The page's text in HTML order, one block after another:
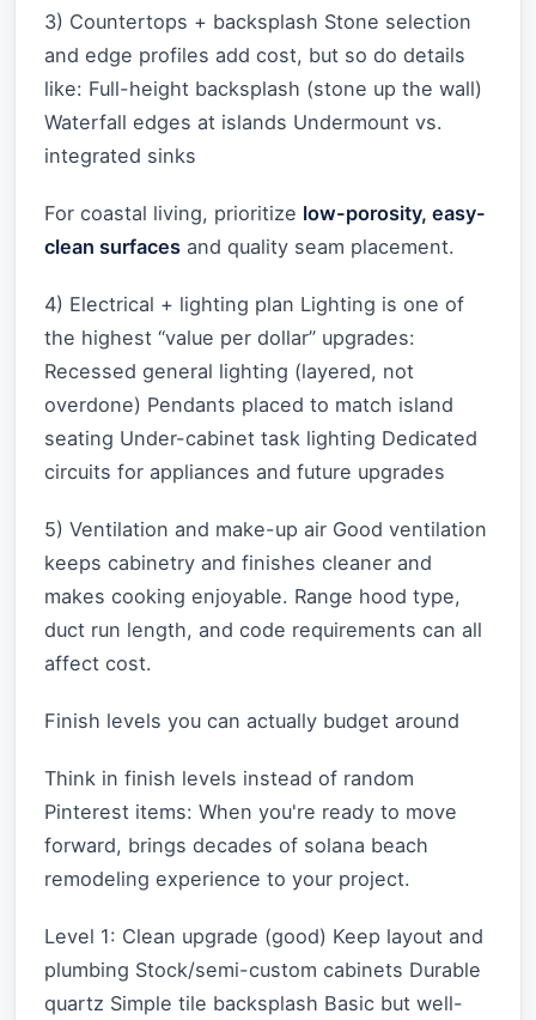
3) Countertops + backsplash Stone selection
and edge profiles add cost, but so do details
like: Full-height backsplash (stone up the wall)
Waterfall edges at islands Undermount vs.
integrated sinks
For coastal living, prioritize low-porosity, easy-
clean surfaces and quality seam placement.
4) Electrical + lighting plan Lighting is one of
the highest “value per dollar” upgrades:
Recessed general lighting (layered, not
overdone) Pendants placed to match island
seating Under-cabinet task lighting Dedicated
circuits for appliances and future upgrades
5) Ventilation and make-up air Good ventilation
keeps cabinetry and finishes cleaner and
makes cooking enjoyable. Range hood type,
duct run length, and code requirements can all
affect cost.
Finish levels you can actually budget around
Think in finish levels instead of random
Pinterest items: When you're ready to move
forward, brings decades of solana beach
remodeling experience to your project.
Level 1: Clean upgrade (good) Keep layout and
plumbing Stock/semi-custom cabinets Durable
quartz Simple tile backsplash Basic but well-